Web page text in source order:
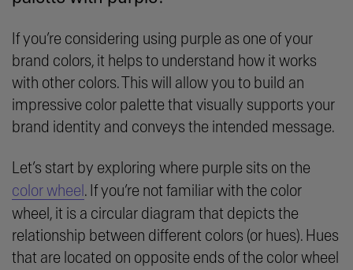
If you’re considering using purple as one of your
brand colors, it helps to understand how it works
with other colors. This will allow you to build an
impressive color palette that visually supports your
brand identity and conveys the intended message.
Let’s start by exploring where purple sits on the
color wheel . If you’re not familiar with the color
wheel, it is a circular diagram that depicts the
relationship between different colors (or hues). Hues
that are located on opposite ends of the color wheel